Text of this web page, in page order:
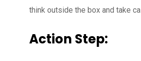
think outside the box and take
Action Step: